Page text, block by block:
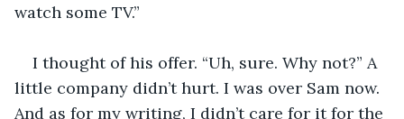
watch some TV.”
I thought of his offer. “Uh, sure. Why not?” A
little company didn’t hurt. I was over Sam now.
And as for my writing, I didn’t care for it for the